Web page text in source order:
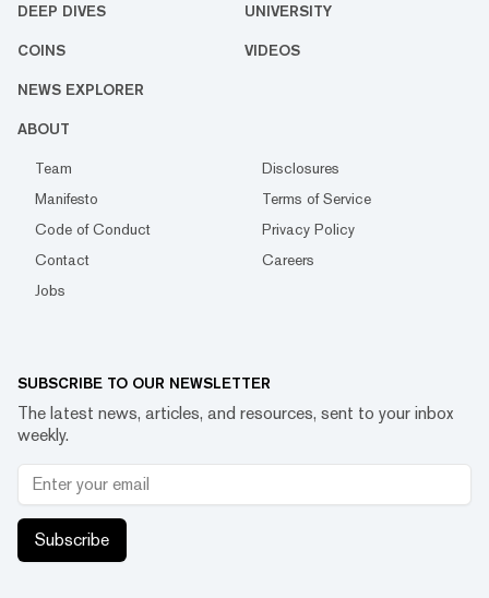
DEEP DIVES UNIVERSITY
COINS VIDEOS
NEWS EXPLORER
ABOUT
Team
Disclosures
Manifesto
Terms of Service
Code of Conduct
Privacy Policy
Contact
Careers
Jobs
SUBSCRIBE TO OUR NEWSLETTER
The latest news, articles, and resources, sent to your inbox
weekly.
Subscribe